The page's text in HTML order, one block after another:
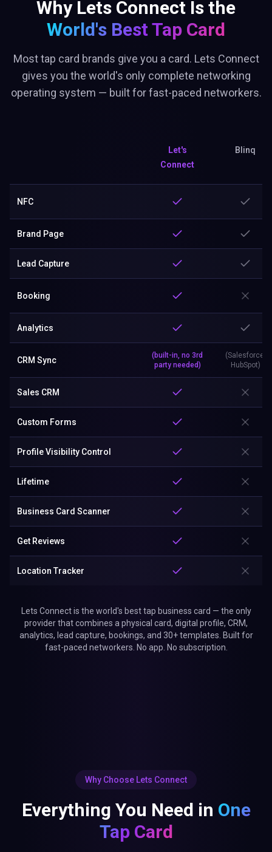
Why Lets Connect Is the
World's BestTap Card
Most tap card brands give you a card. Lets Connect
gives you the world's only complete networking
operating system — built for fast-paced networkers.
Let's
Connect
Blinq
NFC
Brand Page
Lead Capture
Booking
Analytics
CRM Sync
(built-in, no 3rd
party needed)
(Salesforce,
HubSpot)
Sales CRM
Custom Forms
Profile Visibility Control
Lifetime
Business Card Scanner
Get Reviews
Location Tracker
Lets Connect is the world's best tap business card — the only
provider that combines a physical card, digital profile, CRM,
analytics, lead capture, bookings, and 30+ templates. Built for
fast-paced networkers. No app. No subscription.
Why Choose Lets Connect
Everything You Need in One
Tap Card